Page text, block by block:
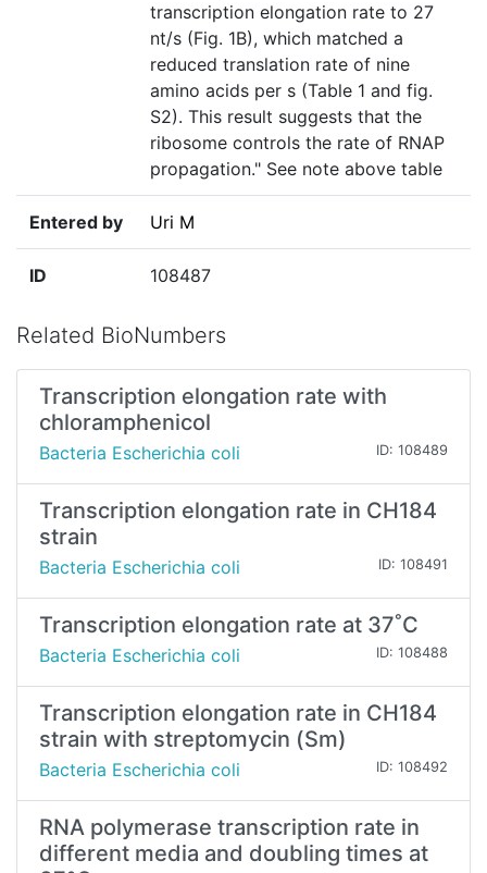
transcription elongation rate to 27
nt/s (Fig. 1B), which matched a
reduced translation rate of nine
amino acids per s (Table 1 and fig.
S2). This result suggests that the
ribosome controls the rate of RNAP
propagation." See note above table
Entered by Uri M
ID 108487
Related BioNumbers
Transcription elongation rate with
chloramphenicol
Bacteria Escherichia coli ID: 108489
Transcription elongation rate in CH184
strain
Bacteria Escherichia coli ID: 108491
Transcription elongation rate at 37˚C
Bacteria Escherichia coli ID: 108488
Transcription elongation rate in CH184
strain with streptomycin (Sm)
Bacteria Escherichia coli ID: 108492
RNA polymerase transcription rate in
different media and doubling times at